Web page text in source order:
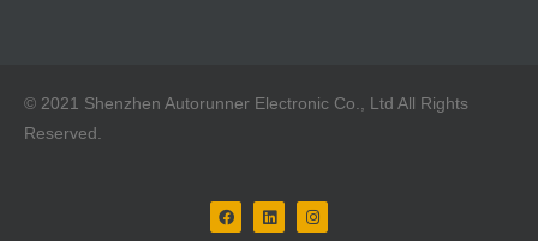
© 2021 Shenzhen Autorunner Electronic Co., Ltd All Rights
Reserved.